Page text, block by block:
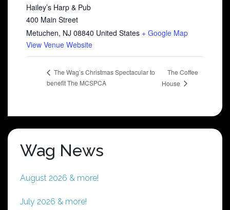
Hailey’s Harp & Pub
400 Main Street
Metuchen, NJ 08840 United States + Google Map
View Venue Website
The Wag’s Christmas Spectacular to
benefit The MCSPCA
The Coffee
House
Wag News
August 2026 & more!
July 2026 & more!